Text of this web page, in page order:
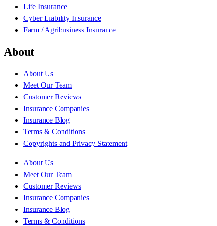
Life Insurance
Cyber Liability Insurance
Farm / Agribusiness Insurance
About
About Us
Meet Our Team
Customer Reviews
Insurance Companies
Insurance Blog
Terms & Conditions
Copyrights and Privacy Statement
About Us
Meet Our Team
Customer Reviews
Insurance Companies
Insurance Blog
Terms & Conditions